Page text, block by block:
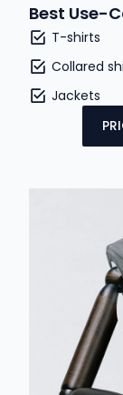
Best Use-
T-shirts
Collared
Jackets